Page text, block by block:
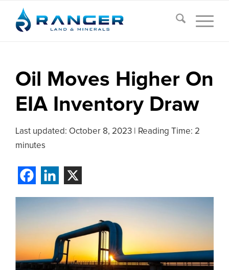
Oil Moves Higher On
EIA Inventory Draw
Last updated: October 8, 2023
Reading Time: 2
minutes